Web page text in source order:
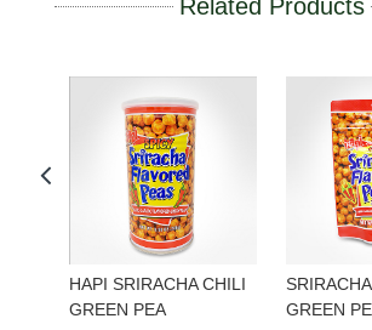
Related Products
HAPI SRIRACHA CHILI
GREEN PEA
GREEN